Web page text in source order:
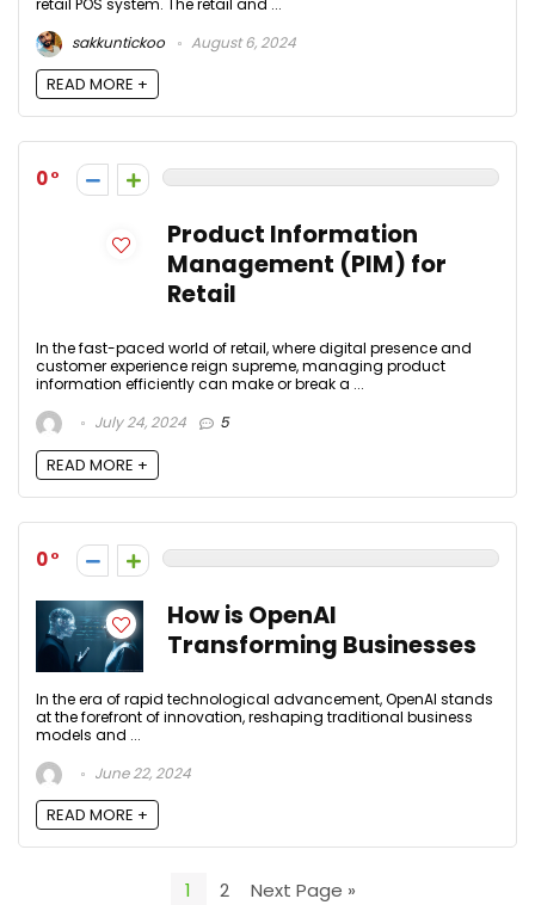
sakkuntickoo
August 6, 2024
READ MORE +
0
Product Information
Management (PIM) for
Retail
In the fast-paced world of retail, where digital presence and
customer experience reign supreme, managing product
information efficiently can make or break a ...
July 24, 2024
5
READ MORE +
0
How is OpenAI
Transforming Businesses
In the era of rapid technological advancement, OpenAI stands
at the forefront of innovation, reshaping traditional business
models and ...
June 22, 2024
READ MORE +
1 2 Next Page »